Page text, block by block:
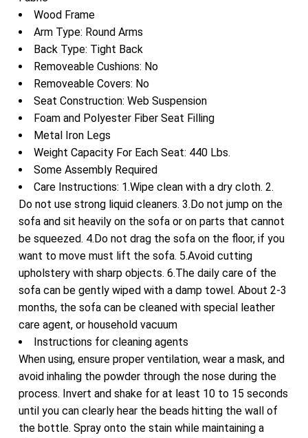
Wood Frame
Arm Type: Round Arms
Back Type: Tight Back
Removeable Cushions: No
Removeable Covers: No
Seat Construction: Web Suspension
Foam and Polyester Fiber Seat Filling
Metal Iron Legs
Weight Capacity For Each Seat: 440 Lbs.
Some Assembly Required
Care Instructions: 1.Wipe clean with a dry cloth. 2.
Do not use strong liquid cleaners. 3.Do not jump on the
sofa and sit heavily on the sofa or on parts that cannot
be squeezed. 4.Do not drag the sofa on the floor, if you
want to move must lift the sofa. 5.Avoid cutting
upholstery with sharp objects. 6.The daily care of the
sofa can be gently wiped with a damp towel. About 2-3
months, the sofa can be cleaned with special leather
care agent, or household vacuum
Instructions for cleaning agents
When using, ensure proper ventilation, wear a mask, and
avoid inhaling the powder through the nose during the
process. Invert and shake for at least 10 to 15 seconds
until you can clearly hear the beads hitting the wall of
the bottle. Spray onto the stain while maintaining a